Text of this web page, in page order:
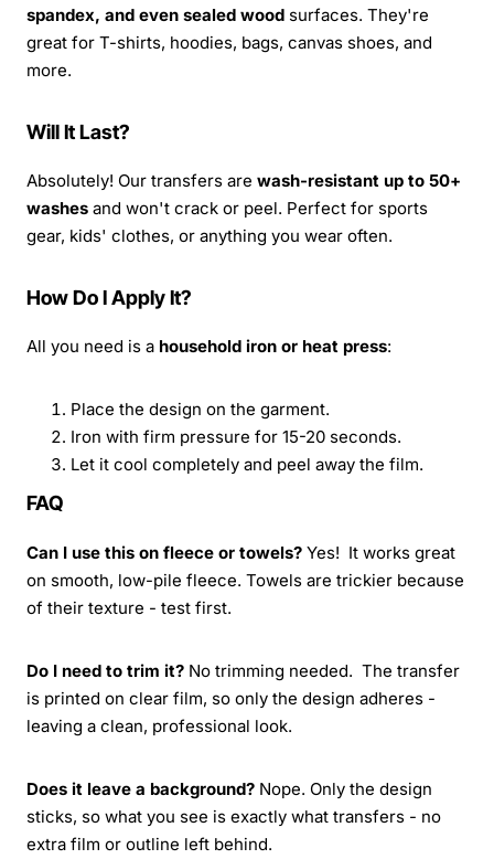
spandex, and even sealed wood surfaces. They're
great for T-shirts, hoodies, bags, canvas shoes, and
more.
Will It Last?
Absolutely! Our transfers are wash-resistant up to 50+
washes and won't crack or peel. Perfect for sports
gear, kids' clothes, or anything you wear often.
How Do I Apply It?
All you need is a household iron or heat press:
Place the design on the garment.
Iron with firm pressure for 15-20 seconds.
Let it cool completely and peel away the film.
FAQ
Can I use this on fleece or towels? Yes! It works great
on smooth, low-pile fleece. Towels are trickier because
of their texture - test first.
Do I need to trim it? No trimming needed. The transfer
is printed on clear film, so only the design adheres -
leaving a clean, professional look.
Does it leave a background? Nope. Only the design
sticks, so what you see is exactly what transfers - no
extra film or outline left behind.